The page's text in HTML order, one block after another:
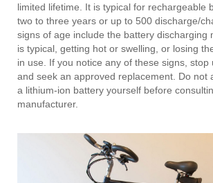
limited lifetime. It is typical for rechargeable
two to three years or up to 500 discharge/
signs of age include the battery discharging
is typical, getting hot or swelling, or losing
in use. If you notice any of these signs, stop
and seek an approved replacement. Do not
a lithium-ion battery yourself before
manufacturer.